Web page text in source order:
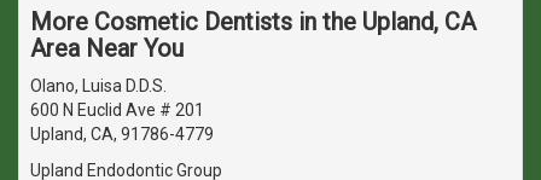
More Cosmetic Dentists in the Upland, CA
Area Near You
Olano, Luisa D.D.S.
600 N Euclid Ave # 201
Upland, CA, 91786-4779
Upland Endodontic Group